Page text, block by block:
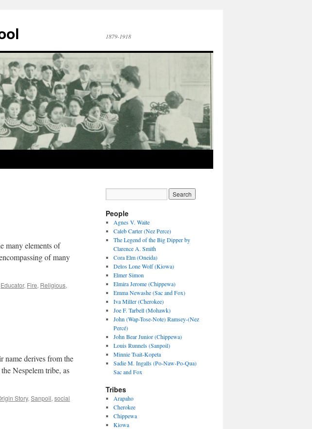
1879-1918
many elements of
of many
Educator, Fire, Religious,
name derives from the
Nespelem tribe, as
Story, Sanpoil, social
People
Agnes V. Waite
Caleb Carter (Nez Perce)
The Legend of the Big Dipper by
Clarence A. Smith
Cora Elm (Oneida)
Delos Lone Wolf (Kiowa)
Elmer Simon
Elmira Jerome (Chippewa)
Emma Newashe (Sac and Fox)
Iva Miller (Cherokee)
Joe F. Tarbell (Mohawk)
John (Wap-Tose-Note) Ramsey-(Nez
Percé)
John Bear Junior (Chippewa)
Louis Runnels (Sanpoil)
Minnie Tsait-Kopeta
Sadie M. Ingalls (Po-Naw-Po-Qua)
Sac and Fox
Tribes
Arapaho
Cherokee
Chippewa
Kiowa